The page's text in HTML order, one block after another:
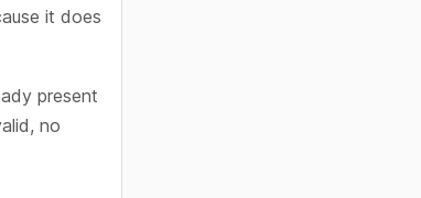
it does
present
no